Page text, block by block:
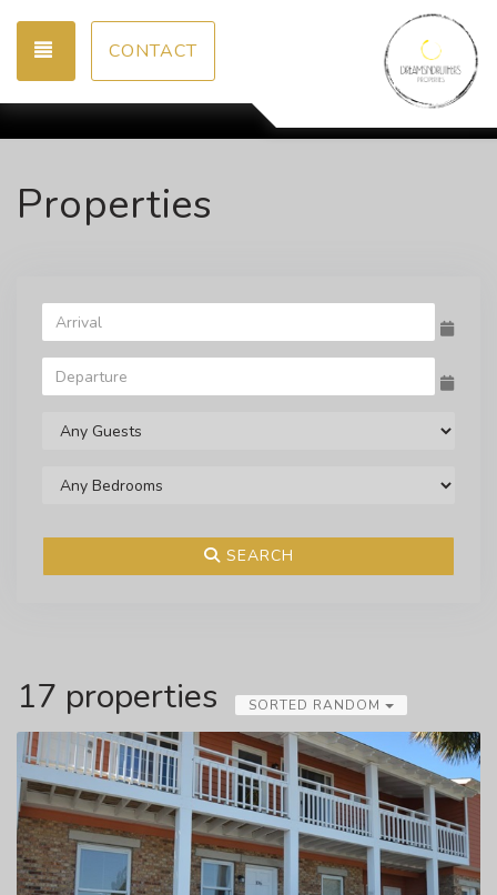
TOGGLE NAVIGATION
CONTACT
Properties
SEARCH
17 properties SORTED RANDOM